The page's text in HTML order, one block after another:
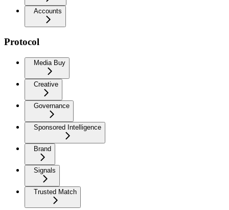
Accounts
Protocol
Media Buy
Creative
Governance
Sponsored Intelligence
Brand
Signals
Trusted Match